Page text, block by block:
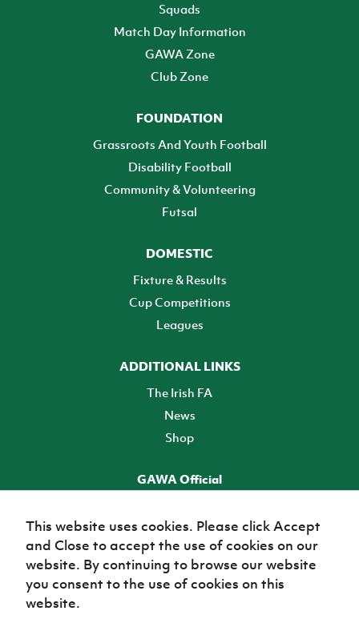
Squads
Match Day Information
GAWA Zone
Club Zone
FOUNDATION
Grassroots And Youth Football
Disability Football
Community & Volunteering
Futsal
DOMESTIC
Fixture & Results
Cup Competitions
Leagues
ADDITIONAL LINKS
The Irish FA
News
Shop
GAWA Official
TICKETS
This website uses cookies. Please click Accept
and Close to accept the use of cookies on our
website. By continuing to browse our website
you consent to the use of cookies on this
website.